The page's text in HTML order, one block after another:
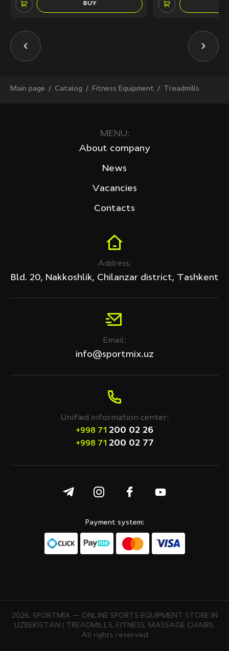
BUY
Main page Сatalog Fitness Equipment Treadmills
Address:
Bld. 20, Nakkoshlik, Chilanzar district, Tashkent
Email:
info@sportmix.uz
Unified information center:
+998 71 200 02 26
+998 71 200 02 77
MENU:
About company
News
Vacancies
Contacts
Payment system:
2026. SPORTMIX — ONLINE SPORTS EQUIPMENT STORE IN
UZBEKISTAN | TREADMILLS, FITNESS, MASSAGE CHAIRS.
All rights reserved